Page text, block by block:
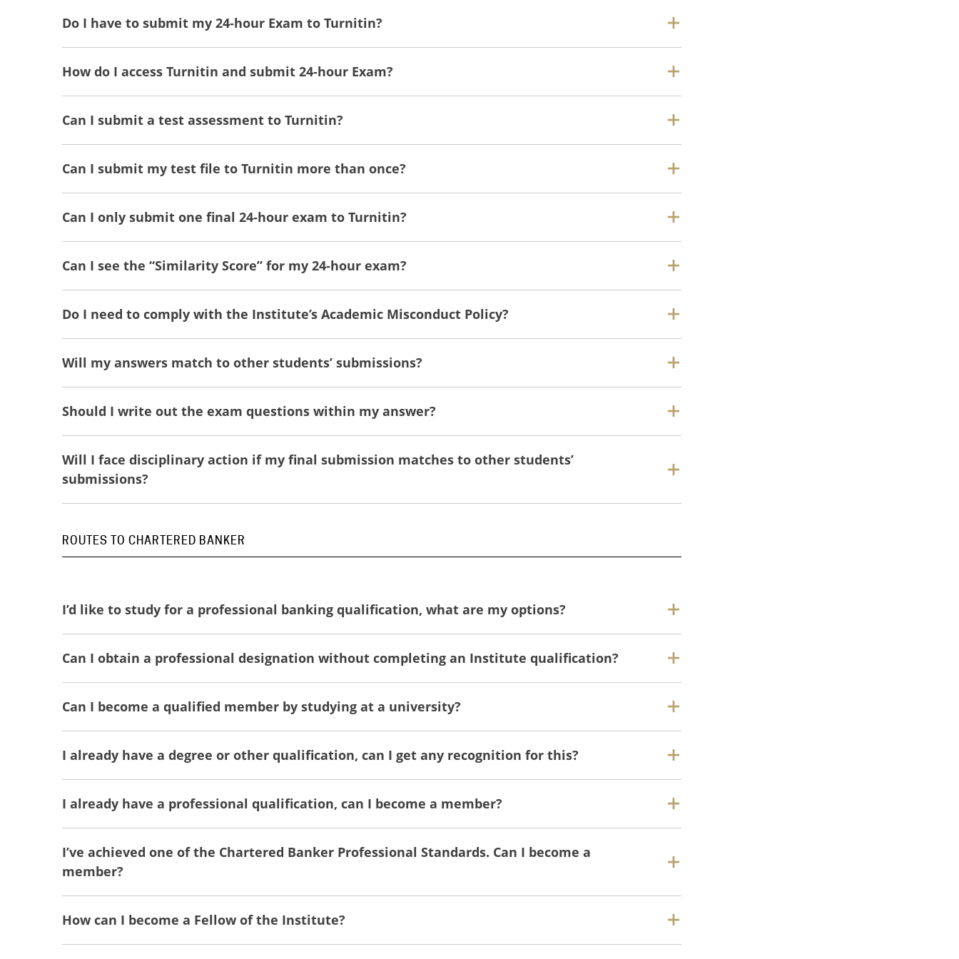
Do I have to submit my 24-hour Exam to Turnitin?
How do I access Turnitin and submit 24-hour Exam?
Can I submit a test assessment to Turnitin?
Can I submit my test file to Turnitin more than once?
Can I only submit one final 24-hour exam to Turnitin?
Can I see the “Similarity Score” for my 24-hour exam?
Do I need to comply with the Institute’s Academic Misconduct Policy?
Will my answers match to other students’ submissions?
Should I write out the exam questions within my answer?
Will I face disciplinary action if my final submission matches to other students’
submissions?
ROUTES TO CHARTERED BANKER
I’d like to study for a professional banking qualification, what are my options?
Can I obtain a professional designation without completing an Institute qualification?
Can I become a qualified member by studying at a university?
I already have a degree or other qualification, can I get any recognition for this?
I already have a professional qualification, can I become a member?
I’ve achieved one of the Chartered Banker Professional Standards. Can I become a
member?
How can I become a Fellow of the Institute?